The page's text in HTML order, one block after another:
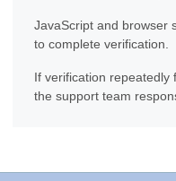
JavaScript and browser
to complete verification.
If verification repeatedly
the support team